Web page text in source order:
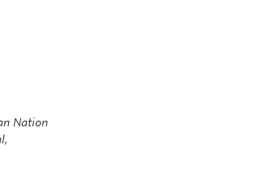
Nation